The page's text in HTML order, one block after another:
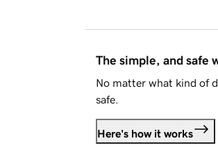
The simple, and safe
No matter what kind of
safe.
Here's how it works